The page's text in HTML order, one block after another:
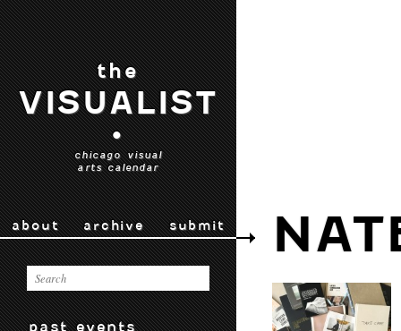
the
VISUALIST
•
chicago visual
arts calendar
about archive submit
past events